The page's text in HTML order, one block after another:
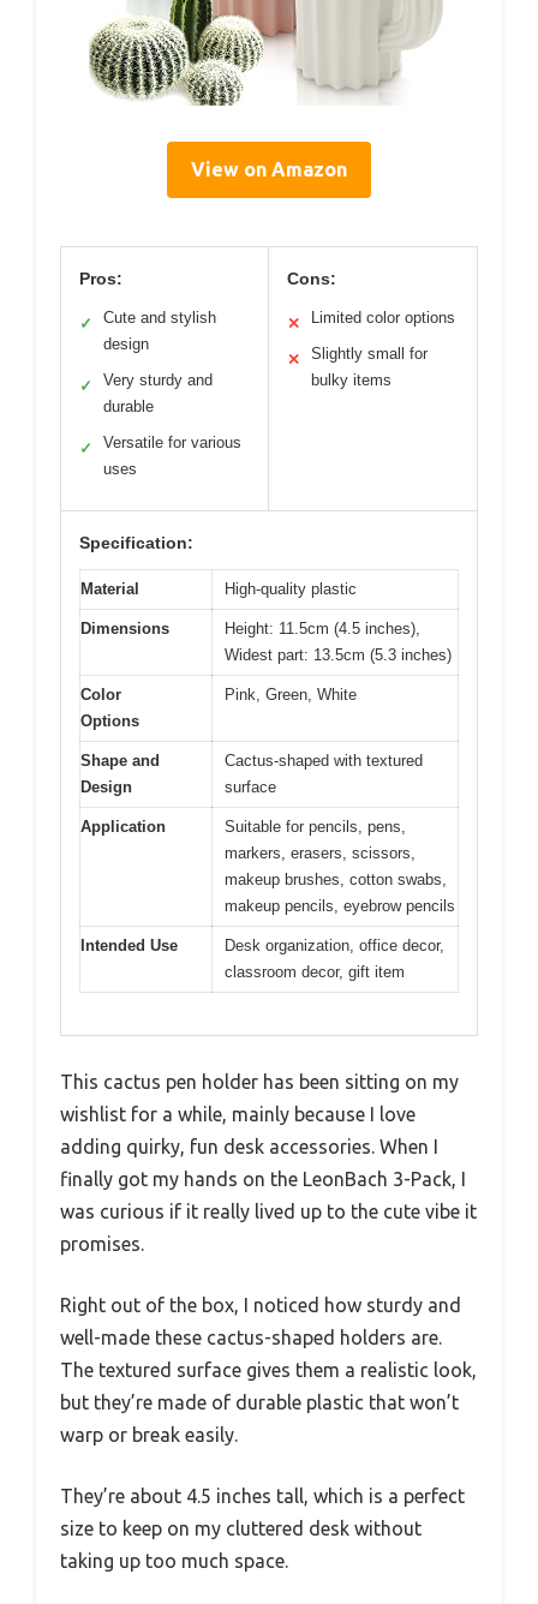
View on Amazon
Pros:
✓
Cute and stylish
design
✓
Very sturdy and
durable
✓
Versatile for various
uses
Cons:
✕ Limited color options
✕
Slightly small for
bulky items
Specification:
Material High-quality plastic
Dimensions
Height: 11.5cm (4.5 inches),
Widest part: 13.5cm (5.3 inches)
Color
Options
Pink, Green, White
Shape and
Design
Cactus-shaped with textured
surface
Application
Suitable for pencils, pens,
markers, erasers, scissors,
makeup brushes, cotton swabs,
makeup pencils, eyebrow pencils
Intended Use
Desk organization, office decor,
classroom decor, gift item
This cactus pen holder has been sitting on my
wishlist for a while, mainly because I love
adding quirky, fun desk accessories. When I
finally got my hands on the LeonBach 3-Pack, I
was curious if it really lived up to the cute vibe it
promises.
Right out of the box, I noticed how sturdy and
well-made these cactus-shaped holders are.
The textured surface gives them a realistic look,
but they’re made of durable plastic that won’t
warp or break easily.
They’re about 4.5 inches tall, which is a perfect
size to keep on my cluttered desk without
taking up too much space.